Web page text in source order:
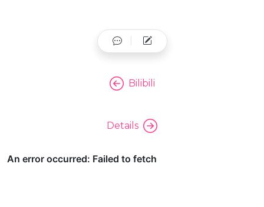
Bilibili
Details